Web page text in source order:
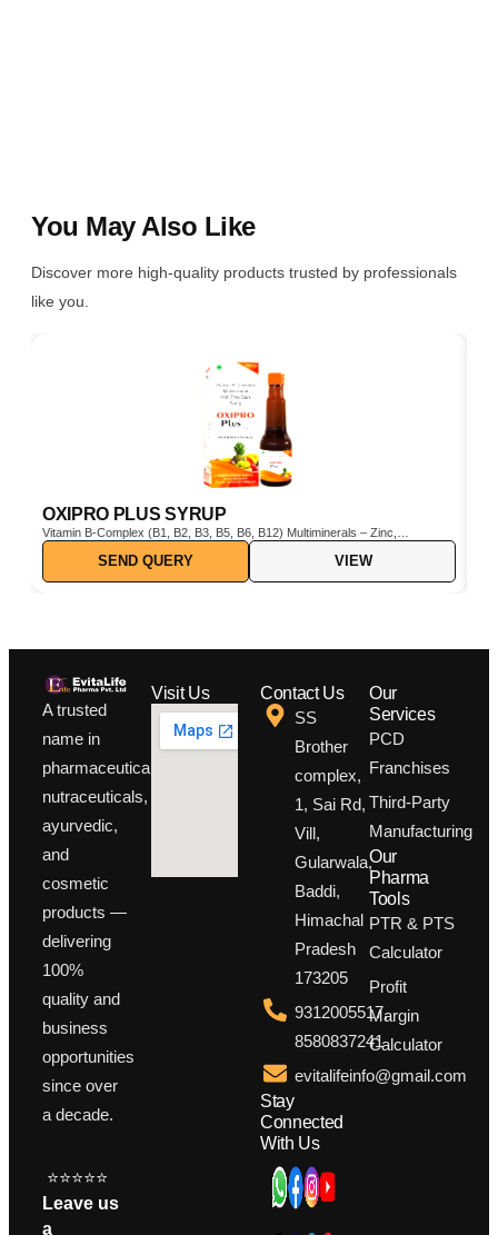
You May Also Like
Discover more high-quality products trusted by professionals
like you.
OXIPRO PLUS SYRUP
Vitamin B-Complex (B1, B2, B3, B5, B6, B12) Multiminerals – Zinc,
Iron, Magnesium, Manganese, Copper, Iodine, etc. Pine Bark Extract
(Pinus pinaster) – Powerful natural antioxidant Vitamin C & E –
Boosts immunity and protects cells from oxidative stress
SEND QUERY VIEW
A trusted
name in
pharmaceuticals,
nutraceuticals,
ayurvedic,
and
cosmetic
products —
delivering
100%
quality and
business
opportunities
since over
a decade.
⭐⭐⭐⭐⭐
Leave us
a
Visit Us Contact Us
SS
Brother
complex,
1, Sai Rd,
Vill,
Gularwala,
Baddi,
Himachal
Pradesh
173205
9312005517,
8580837241
evitalifeinfo@gmail.com
Stay
Connected
With Us
Our
Services
PCD
Franchises
Third-Party
Manufacturing
Our
Pharma
Tools
PTR & PTS
Calculator
Profit
Margin
Calculator